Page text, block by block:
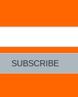
SUBSCRIBE